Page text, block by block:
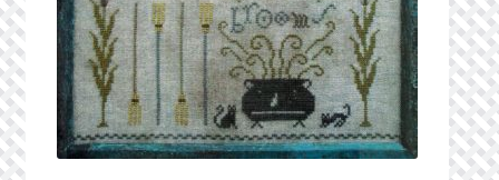
My Account
Checkout